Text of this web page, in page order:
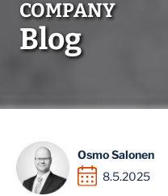
Blog
Osmo Salonen
8.5.2025